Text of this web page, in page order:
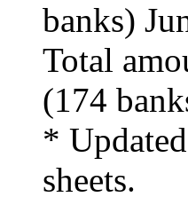
banks)
Total
(174
*
sheets.